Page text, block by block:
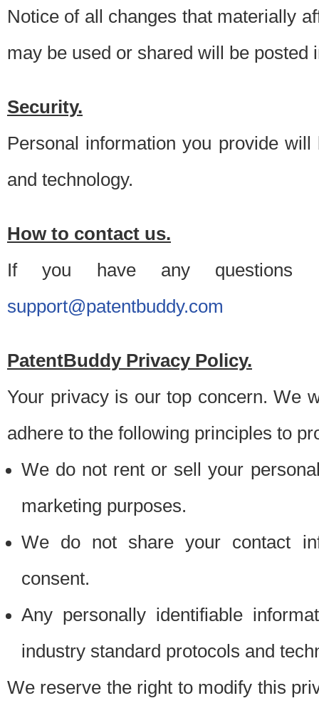
Notice of all changes that materially
may be used or shared will be posted
Security.
Personal information you provide
and technology.
How to contact us.
If you have any questions
support@patentbuddy.com
PatentBuddy Privacy Policy.
Your privacy is our top concern. We
adhere to the following principles to
We do not rent or sell your
marketing purposes.
We do not share your contact
consent.
Any personally identifiable
industry standard protocols and
We reserve the right to modify this